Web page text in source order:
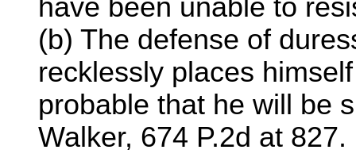
have been unable to
(b) The defense of
recklessly places
probable that he will be
Walker, 674 P.2d at 827.